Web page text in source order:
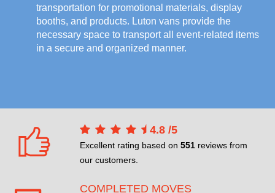
transportation for promotional materials, display
booths, and products. Luton vans provide the
necessary space to transport all event-related items
in a secure and organized manner.
4.8 /5
Excellent rating based on 551 reviews from
our customers.
COMPLETED MOVES